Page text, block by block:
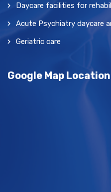
Daycare facilities for
Acute Psychiatry daycare
Geriatric care
Google Map Location